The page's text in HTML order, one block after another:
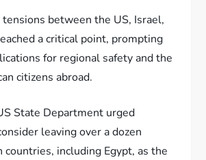
between the US, Israel,
a critical point, prompting
for regional safety and the
citizens abroad.
State Department urged
leaving over a dozen
countries, including Egypt, as the